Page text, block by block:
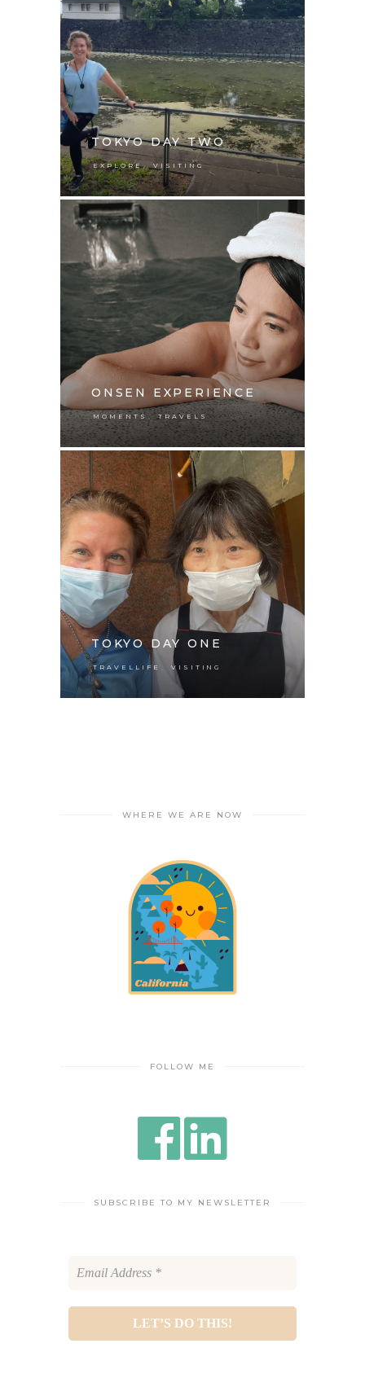
TOKYO DAY TWO
EXPLORE, VISITING
ONSEN EXPERIENCE
MOMENTS , TRAVELS
TOKYO DAY ONE
TRAVELLIFE VISITING
WHERE WE ARE NOW
FOLLOW ME
SUBSCRIBE TO MY NEWSLETTER